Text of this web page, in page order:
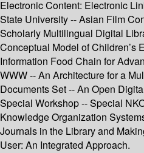
Electronic Content: Electronic
State University -- Asian Film
Scholarly Multilingual Digital
Conceptual Model of Children’s
Information Food Chain for
WWW -- An Architecture for a
Documents Set -- An Open
Special Workshop -- Special
Knowledge Organization
Journals in the Library and
User: An Integrated Approach.